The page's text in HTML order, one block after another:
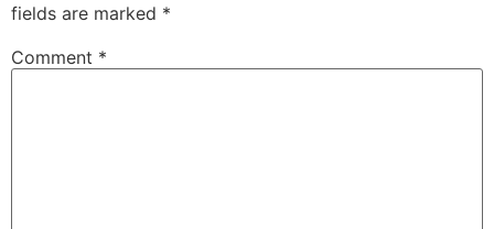
fields are marked *
Comment *